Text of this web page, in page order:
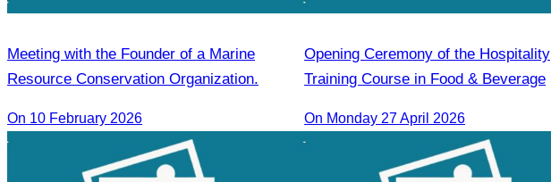
Meeting with the Founder of a Marine
Resource Conservation Organization.
On 10 February 2026
Opening Ceremony of the Hospitality
Training Course in Food & Beverage
On Monday 27 April 2026